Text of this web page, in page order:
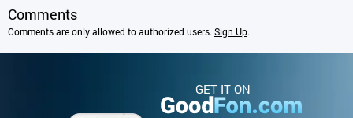
Comments
Comments are only allowed to authorized users. Sign Up.
GET IT ON